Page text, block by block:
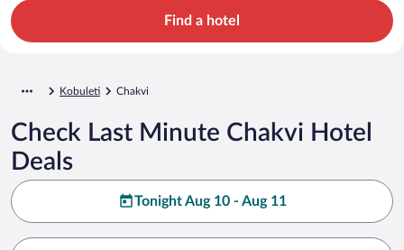
Find a hotel
Kobuleti Chakvi
Check Last Minute Chakvi Hotel
Deals
Tonight Aug 10 - Aug 11